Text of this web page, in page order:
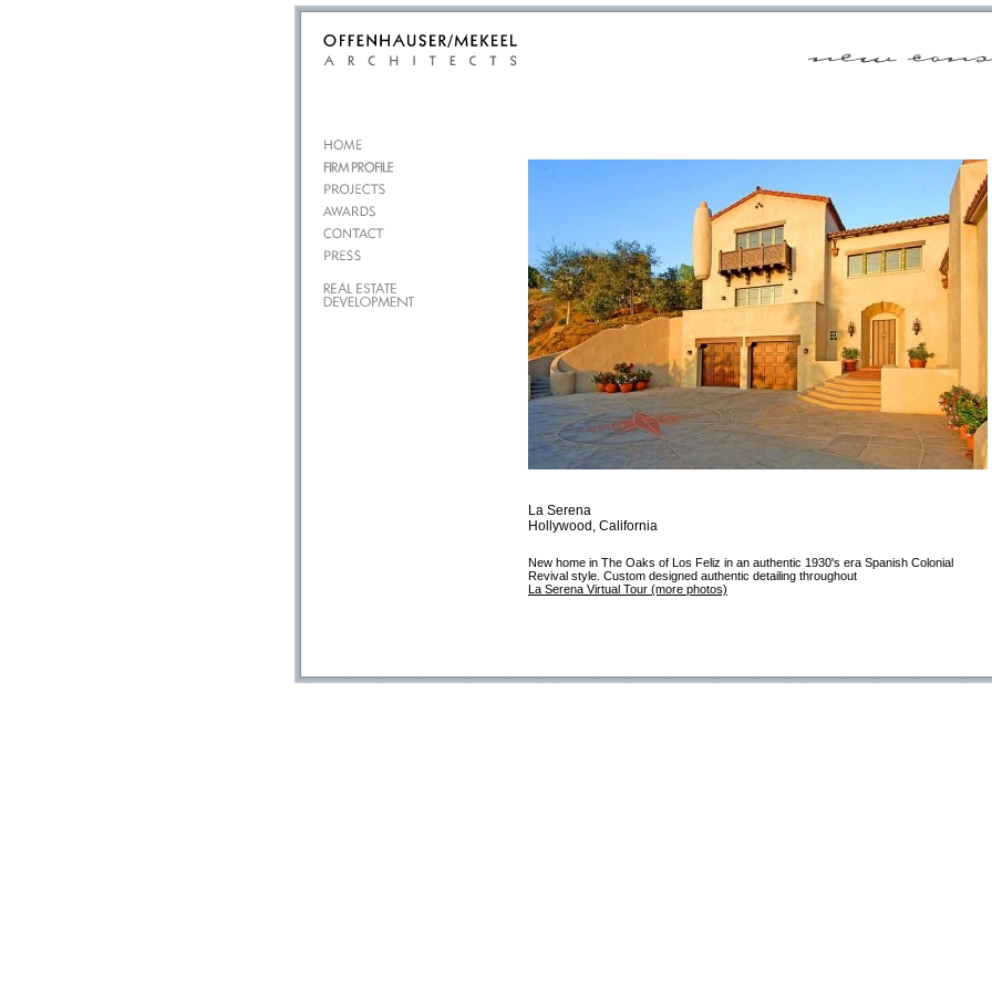
La Serena
Hollywood, California
New home in The Oaks of Los Feliz in an authentic 1930's era Spanish Colonial
Revival style. Custom designed authentic detailing throughout
La Serena Virtual Tour (more photos)